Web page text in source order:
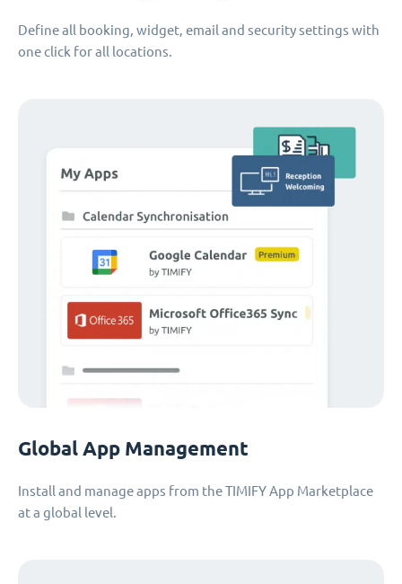
Define all booking, widget, email and security settings with
one click for all locations.
Global App Management
Install and manage apps from the TIMIFY App Marketplace
at a global level.